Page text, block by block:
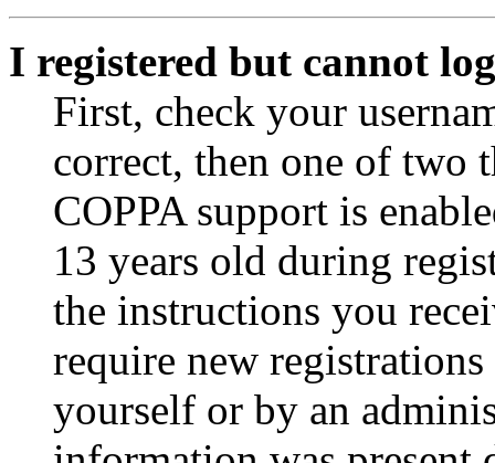
I registered but cannot
First, check your
correct, then one of two
COPPA support is
13 years old during
the instructions you
require new
yourself or by an